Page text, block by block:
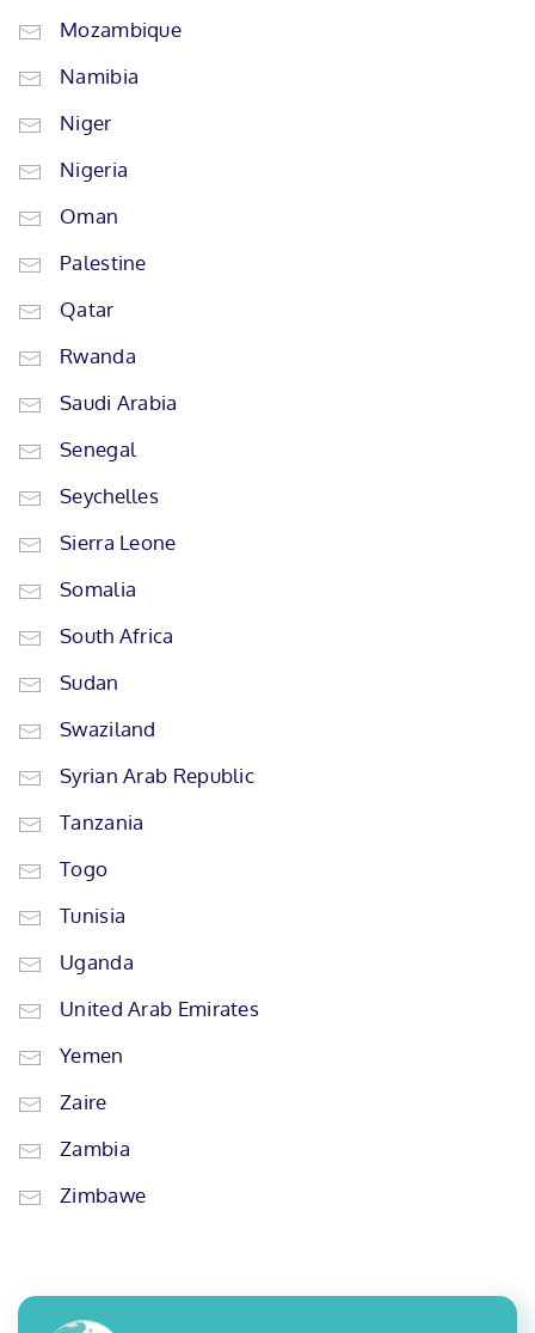
Mozambique
Namibia
Niger
Nigeria
Oman
Palestine
Qatar
Rwanda
Saudi Arabia
Senegal
Seychelles
Sierra Leone
Somalia
South Africa
Sudan
Swaziland
Syrian Arab Republic
Tanzania
Togo
Tunisia
Uganda
United Arab Emirates
Yemen
Zaire
Zambia
Zimbawe